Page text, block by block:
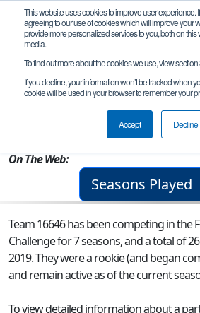
This website uses cookies to improve user experience.
agreeing to our use of cookies which will improve your
provide more personalized services to you, both on
media.
To find out more about the cookies we use, view section
If you decline, your information won’t be tracked when
cookie will be used in your browser to remember your
Accept Decline
Team 16646 -
Kalamazoo, MI, USA
On The Web:
Seasons Played
Team 16646 has been competing in the
Challenge for 7 seasons, and a total of
2019.They were a rookie (and began
and remain active as of the current
To view detailed information about a